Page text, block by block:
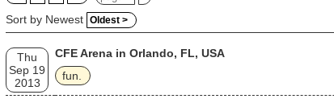
Sort by Newest Oldest >
Thu
Sep 19
2013
CFE Arena in Orlando, FL, USA
fun.